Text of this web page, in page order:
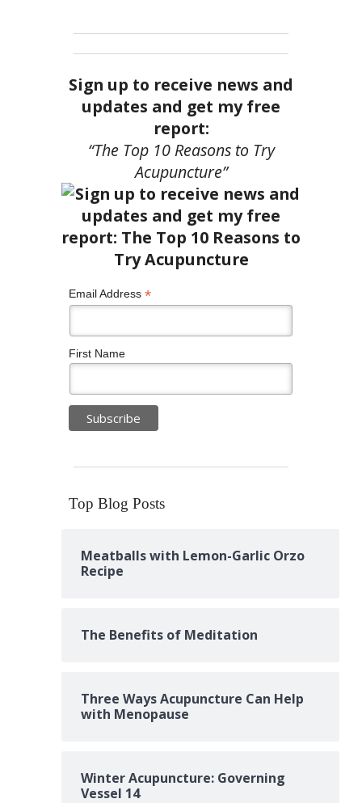
Sign up to receive news and
updates and get my free
report:
“The Top 10 Reasons to Try
Acupuncture”
Email Address *
First Name
Top Blog Posts
Meatballs with Lemon-Garlic Orzo
Recipe
The Benefits of Meditation
Three Ways Acupuncture Can Help
with Menopause
Winter Acupuncture: Governing
Vessel 14